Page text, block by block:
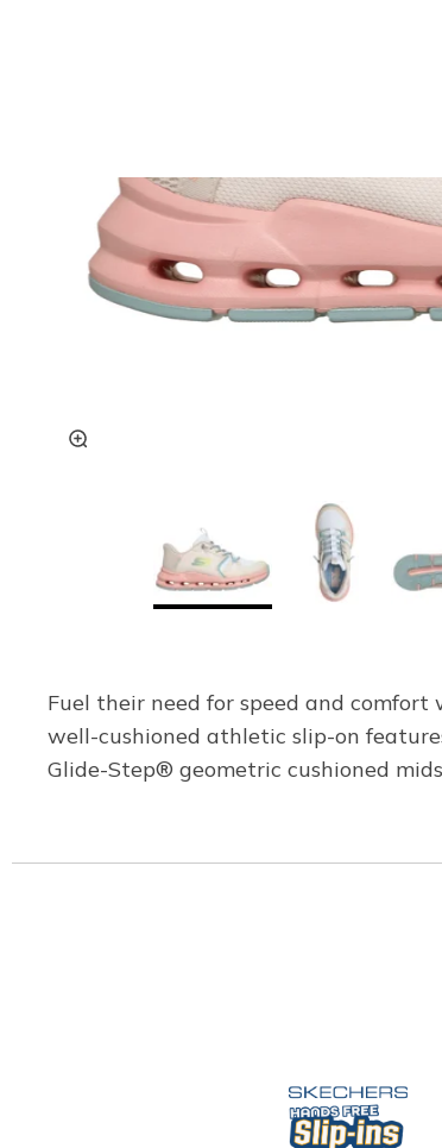
Fuel their need for speed and
well-cushioned athletic slip-on
Glide-Step® geometric cushioned